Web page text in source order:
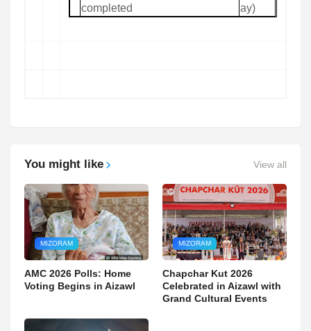
completed
ay)
You might like View all
MIZORAM
AMC 2026 Polls: Home
Voting Begins in Aizawl
MIZORAM
Chapchar Kut 2026
Celebrated in Aizawl with
Grand Cultural Events